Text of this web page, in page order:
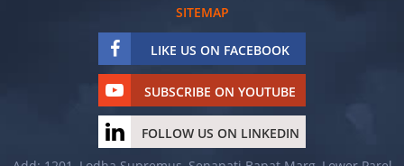
SITEMAP
LIKE US ON FACEBOOK
SUBSCRIBE ON YOUTUBE
FOLLOW US ON LINKEDIN